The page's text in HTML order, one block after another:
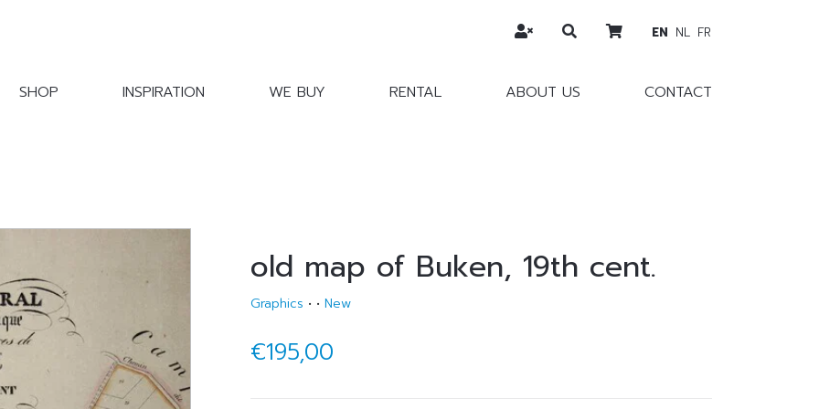
SHOP INSPIRATION WE BUY RENTAL ABOUT US CONTACT
EN NL FR
old map of Buken, 19th cent.
Graphics • • New
€195,00